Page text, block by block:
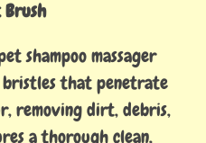
shampoo massager
bristles that penetrate
removing dirt, debris,
a thorough clean,